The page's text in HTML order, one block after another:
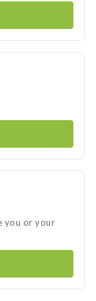
you or your